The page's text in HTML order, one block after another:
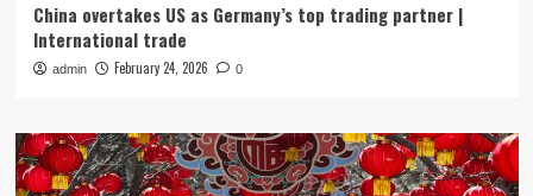
China overtakes US as Germany’s top trading partner |
International trade
admin February 24, 2026 0